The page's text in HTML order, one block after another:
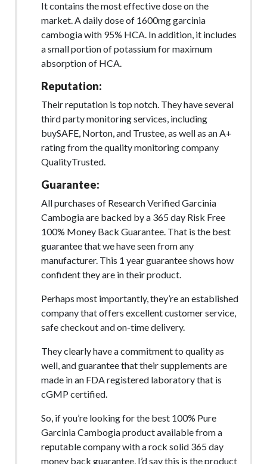
It contains the most effective dose on the
market. A daily dose of 1600mg garcinia
cambogia with 95% HCA. In addition, it includes
a small portion of potassium for maximum
absorption of HCA.
Reputation:
Their reputation is top notch. They have several
third party monitoring services, including
buySAFE, Norton, and Trustee, as well as an A+
rating from the quality monitoring company
QualityTrusted.
Guarantee:
All purchases of Research Verified Garcinia
Cambogia are backed by a 365 day Risk Free
100% Money Back Guarantee. That is the best
guarantee that we have seen from any
manufacturer. This 1 year guarantee shows how
confident they are in their product.
Perhaps most importantly, they’re an established
company that offers excellent customer service,
safe checkout and on-time delivery.
They clearly have a commitment to quality as
well, and guarantee that their supplements are
made in an FDA registered laboratory that is
cGMP certified.
So, if you’re looking for the best 100% Pure
Garcinia Cambogia product available from a
reputable company with a rock solid 365 day
money back guarantee, I’d say this is the product